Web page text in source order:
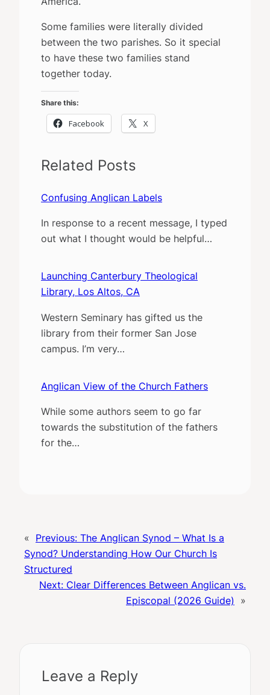
Some families were literally divided
between the two parishes. So it special
to have these two families stand
together today.
Share this:
Facebook X
Related Posts
Confusing Anglican Labels
In response to a recent message, I typed
out what I thought would be helpful…
Launching Canterbury Theological
Library, Los Altos, CA
Western Seminary has gifted us the
library from their former San Jose
campus. I’m very…
Anglican View of the Church Fathers
While some authors seem to go far
towards the substitution of the fathers
for the…
« Previous: The Anglican Synod – What Is a
Synod? Understanding How Our Church Is
Structured
Next: Clear Differences Between Anglican vs.
Episcopal (2026 Guide)
»
Leave a Reply